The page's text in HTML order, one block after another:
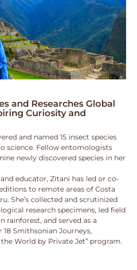
and Researches Global
Curiosity and
and named 15 insect species
science. Fellow entomologists
newly discovered species in her
educator, Zitani has led or co-
to remote areas of Costa
She’s collected and scrutinized
research specimens, led field
rainforest, and served as a
Smithsonian Journeys,
World by Private Jet” program.